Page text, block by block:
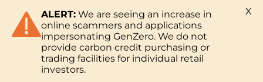
ALERT: We are seeing an increase in
online scammers and applications
impersonating GenZero. We do not
provide carbon credit purchasing or
trading facilities for individual retail
investors.
X